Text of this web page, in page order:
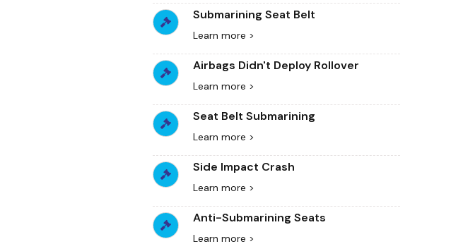
Submarining Seat Belt
Learn more >
Airbags Didn't Deploy Rollover
Learn more >
Seat Belt Submarining
Learn more >
Side Impact Crash
Learn more >
Anti-Submarining Seats
Learn more >